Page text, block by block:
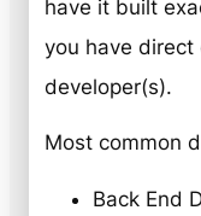
have it built
you have
developer(s).
Most common
Back End